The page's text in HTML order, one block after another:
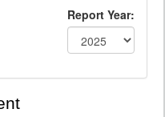
Report Year: